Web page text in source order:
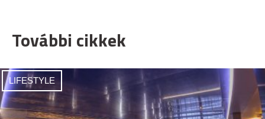
További cikkek
LIFESTYLE